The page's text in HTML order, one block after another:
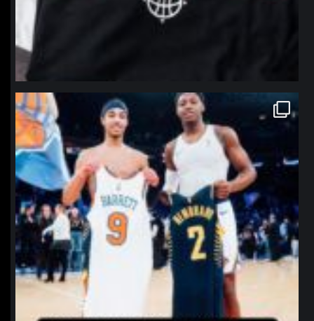
northpolehoops
Jan 12